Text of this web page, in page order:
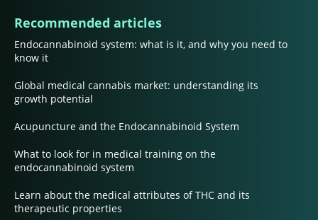
Recommended articles
Endocannabinoid system: what is it, and why you need to
know it
Global medical cannabis market: understanding its
growth potential
Acupuncture and the Endocannabinoid System
What to look for in medical training on the
endocannabinoid system
Learn about the medical attributes of THC and its
therapeutic properties